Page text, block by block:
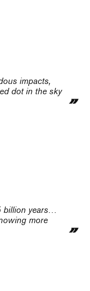
impacts,
dot in the sky
billion years…
more